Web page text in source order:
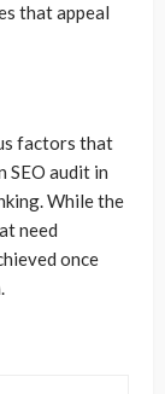
that appeal
factors that
SEO audit in
While the
need
once